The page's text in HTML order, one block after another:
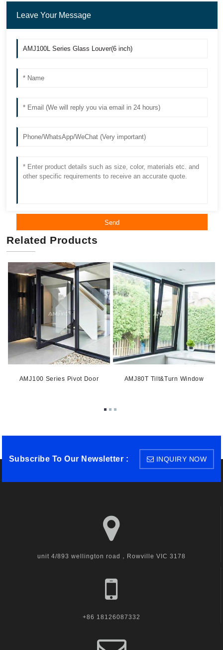
Leave Your Message
Send
Related Products
AMJ100 Series Pivot Door AMJ80T Tilt&Turn Window
Subscribe To Our Newsletter : INQUIRY NOW
unit 4/893 wellington road，Rowville VIC 3178
+86 18126087332